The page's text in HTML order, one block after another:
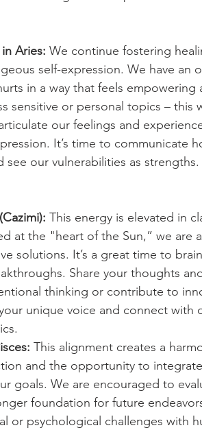
Aries: We continue fostering
self-expression. We have an
in a way that feels empowering
sensitive or personal topics – this
our feelings and
It’s time to communicate
our vulnerabilities as strengths.
This energy is elevated in
at the "heart of the Sun,” we are
solutions. It’s a great time to
Share your thoughts
thinking or contribute to
unique voice and connect with
This alignment creates a
and the opportunity to
goals. We are encouraged to
foundation for future
psychological challenges with